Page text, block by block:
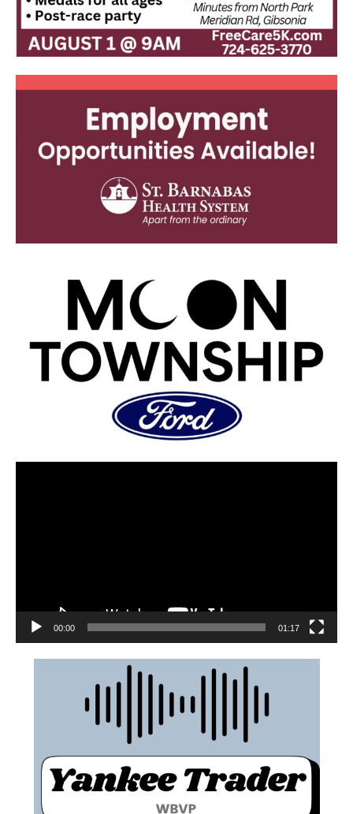
00:00 01:17